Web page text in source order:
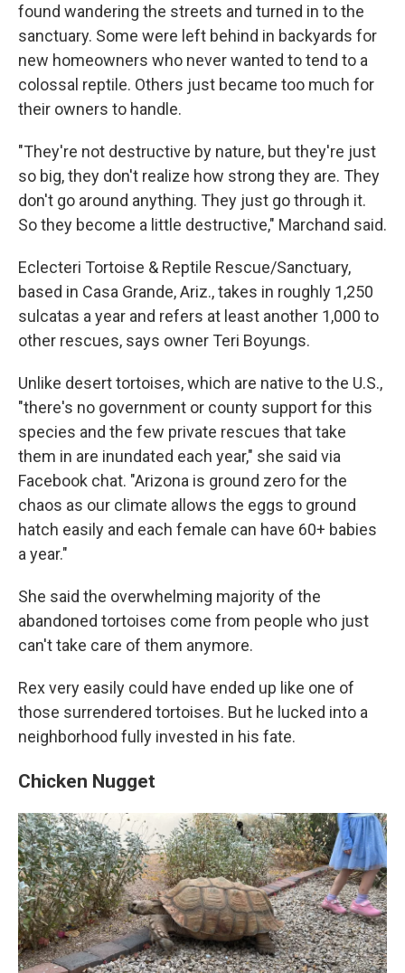
found wandering the streets and turned in to the
sanctuary. Some were left behind in backyards for
new homeowners who never wanted to tend to a
colossal reptile. Others just became too much for
their owners to handle.
"They're not destructive by nature, but they're just
so big, they don't realize how strong they are. They
don't go around anything. They just go through it.
So they become a little destructive," Marchand said.
Eclecteri Tortoise & Reptile Rescue/Sanctuary,
based in Casa Grande, Ariz., takes in roughly 1,250
sulcatas a year and refers at least another 1,000 to
other rescues, says owner Teri Boyungs.
Unlike desert tortoises, which are native to the U.S.,
"there's no government or county support for this
species and the few private rescues that take
them in are inundated each year," she said via
Facebook chat. "Arizona is ground zero for the
chaos as our climate allows the eggs to ground
hatch easily and each female can have 60+ babies
a year."
She said the overwhelming majority of the
abandoned tortoises come from people who just
can't take care of them anymore.
Rex very easily could have ended up like one of
those surrendered tortoises. But he lucked into a
neighborhood fully invested in his fate.
Chicken Nugget